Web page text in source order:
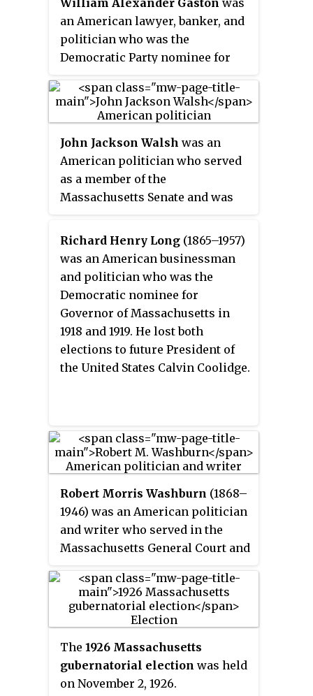
William Alexander Gaston was
an American lawyer, banker, and
politician who was the
Democratic Party nominee for
1902, 1903, and 1926 and the
United States Senate in 1905 and
served as president of the Boston
Elevated Railway and National
Shawmut Bank.
John Jackson Walsh was an
American politician who served
as a member of the
Massachusetts Senate and was
Governor of Massachusetts in
Richard Henry Long (1865–1957)
was an American businessman
and politician who was the
Democratic nominee for
Governor of Massachusetts in
1918 and 1919. He lost both
elections to future President of
the United States Calvin Coolidge.
Robert Morris Washburn (1868–
1946) was an American politician
and writer who served in the
Massachusetts General Court and
number of biographies on
Massachusetts politicians,
including Calvin Coolidge.
The 1926 Massachusetts
gubernatorial election was held
on November 2, 1926.